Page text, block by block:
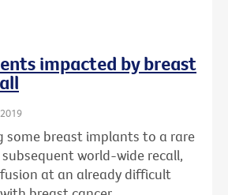
impacted by breast
some breast implants to a rare
world-wide recall,
at an already difficult